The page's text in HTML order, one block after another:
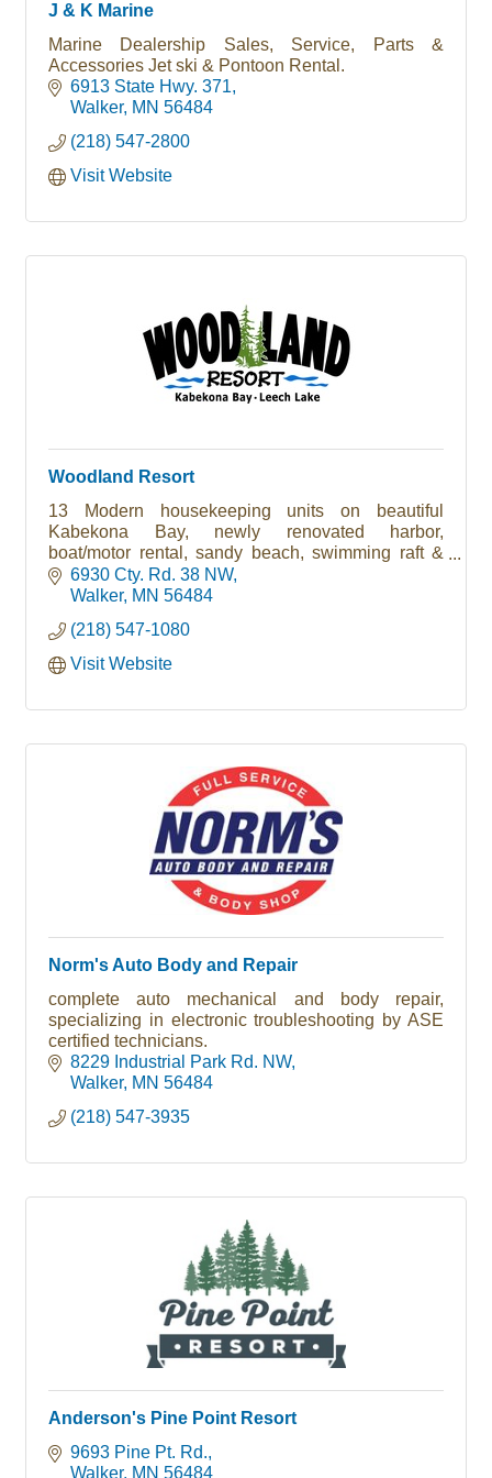
J & K Marine
Marine Dealership Sales, Service, Parts &
Accessories Jet ski & Pontoon Rental.
6913 State Hwy. 371
Walker MN 56484
(218) 547-2800
Visit Website
Woodland Resort
13 Modern housekeeping units on beautiful
Kabekona Bay, newly renovated harbor,
boat/motor rental, sandy beach, swimming raft &
trampoine, playground, wireless internet
6930 Cty. Rd. 38 NW
Walker MN 56484
(218) 547-1080
Visit Website
Norm's Auto Body and Repair
complete auto mechanical and body repair,
specializing in electronic troubleshooting by ASE
certified technicians.
8229 Industrial Park Rd. NW
Walker MN 56484
(218) 547-3935
Anderson's Pine Point Resort
9693 Pine Pt. Rd.
Walker MN 56484